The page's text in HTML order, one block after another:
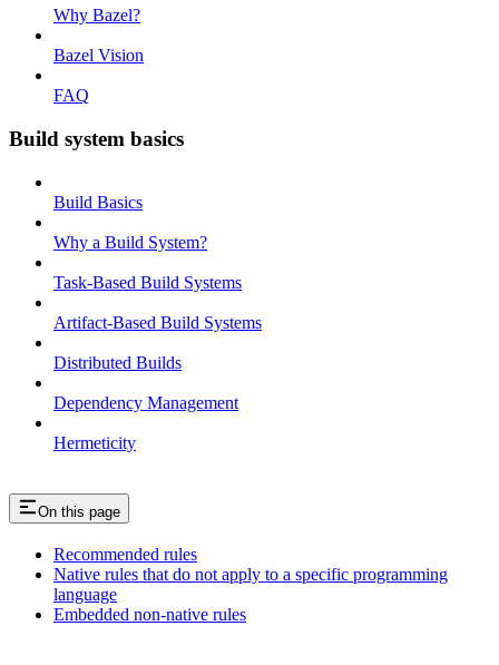
Why Bazel?
Bazel Vision
FAQ
Build system basics
Build Basics
Why a Build System?
Task-Based Build Systems
Artifact-Based Build Systems
Distributed Builds
Dependency Management
Hermeticity
On this page
Recommended rules
Native rules that do not apply to a specific programming
language
Embedded non-native rules